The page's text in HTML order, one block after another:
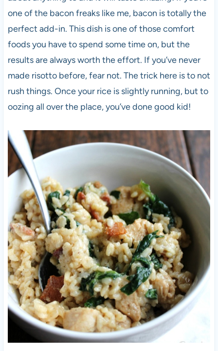
one of the bacon freaks like me, bacon is totally the
perfect add-in. This dish is one of those comfort
foods you have to spend some time on, but the
results are always worth the effort. If you’ve never
made risotto before, fear not. The trick here is to not
rush things. Once your rice is slightly running, but to
oozing all over the place, you’ve done good kid!